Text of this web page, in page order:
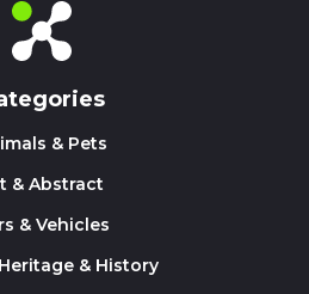
& Pets
& Abstract
& Vehicles
& History